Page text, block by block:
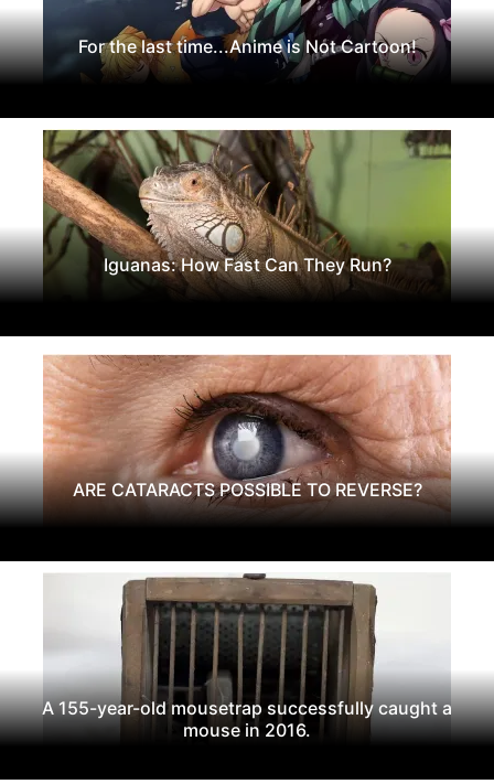
For the last time...Anime is Not Cartoon!
Iguanas: How Fast Can They Run?
ARE CATARACTS POSSIBLE TO REVERSE?
A 155-year-old mousetrap successfully caught a
mouse in 2016.